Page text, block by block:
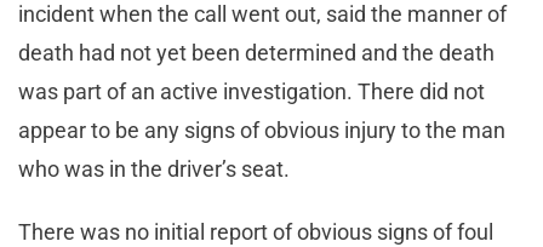
incident when the call went out, said the manner of
death had not yet been determined and the death
was part of an active investigation. There did not
appear to be any signs of obvious injury to the man
who was in the driver’s seat.
There was no initial report of obvious signs of foul